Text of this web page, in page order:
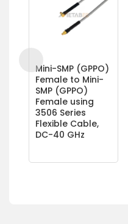
Mini-SMP (GPPO)
Female to Mini-
SMP (GPPO)
Female using
3506 Series
Flexible Cable,
DC-40 GHz